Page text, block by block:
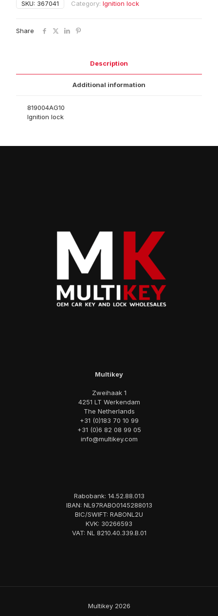
SKU: 367041 Category: Ignition lock
Share
Description
Additional information
819004AG10
Ignition lock
Multikey
Zweihaak 1
4251 LT Werkendam
The Netherlands
+31 (0)183 70 10 99
+31 (0)6 82 08 99 05
info@multikey.com
Rabobank: 14.52.88.013
IBAN: NL97RABO0145288013
BIC/SWIFT: RABONL2U
KVK: 30266593
VAT: NL 8210.40.339.B.01
Multikey 2026